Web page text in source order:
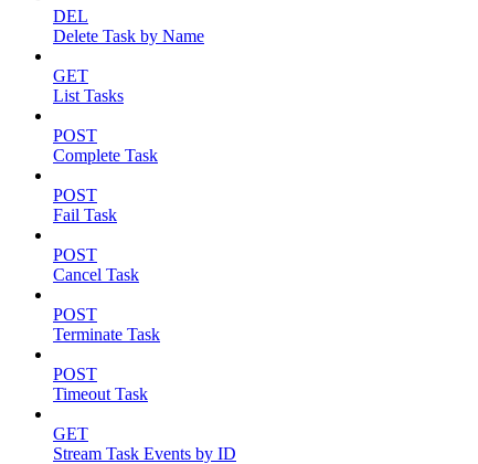
DEL
Delete Task by Name
GET
List Tasks
POST
Complete Task
POST
Fail Task
POST
Cancel Task
POST
Terminate Task
POST
Timeout Task
GET
Stream Task Events by ID